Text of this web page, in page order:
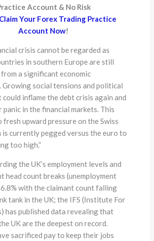
Account & No Risk
Your Forex Trading Practice
Account Now!
crisis cannot be regarded as
in southern Europe are still
a significant economic
Growing social tensions and political
could inflame the debt crisis again and
panic in the financial markets. This
fresh upward pressure on the Swiss
is currently pegged versus the euro to
too high.”
the UK’s employment levels and
head count breaks (unemployment
with the claimant count falling
tank in the UK; the IFS (Institute For
has published data revealing that
UK are the deepest on record.
sacrificed pay to keep their jobs